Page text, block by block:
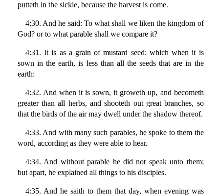
putteth in the sickle, because the harvest is come.
4:30. And he said: To what shall we liken the kingdom of
God? or to what parable shall we compare it?
4:31. It is as a grain of mustard seed: which when it is
sown in the earth, is less than all the seeds that are in the
earth:
4:32. And when it is sown, it groweth up, and becometh
greater than all herbs, and shooteth out great branches, so
that the birds of the air may dwell under the shadow thereof.
4:33. And with many such parables, he spoke to them the
word, according as they were able to hear.
4:34. And without parable he did not speak unto them;
but apart, he explained all things to his disciples.
4:35. And he saith to them that day, when evening was